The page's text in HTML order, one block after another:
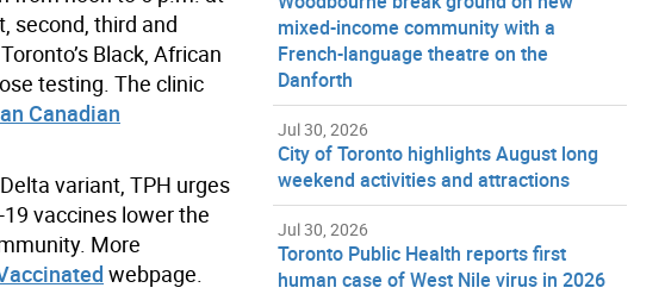
second, third and
Black, African
testing. The clinic
Canadian
variant, TPH urges
vaccines lower the
More
webpage.
mixed-income community with a
French-language theatre on the
Danforth
Jul 30, 2026
City of Toronto highlights August long
weekend activities and attractions
Jul 30, 2026
Toronto Public Health reports first
human case of West Nile virus in 2026